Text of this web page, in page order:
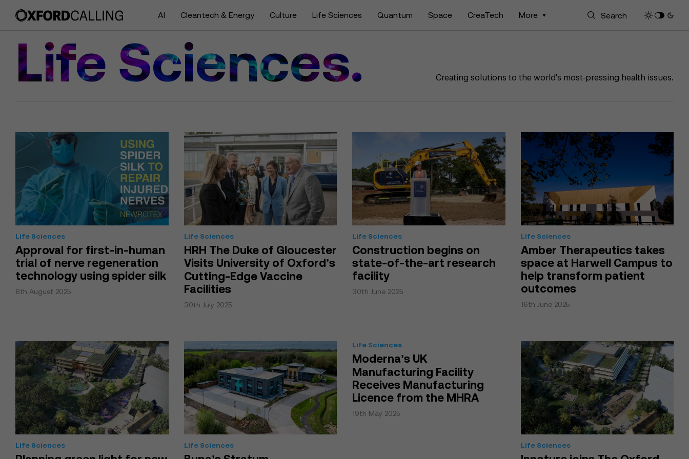
AI Cleantech & Energy Culture Life Sciences Quantum Space CreaTech More
Life Sciences. Creating solutions to the world's most-pressing health issues.
Life Sciences
Approval for first-in-human
trial of nerve regeneration
technology using spider silk
6th August 2025
Life Sciences
HRH The Duke of Gloucester
Visits University of Oxford’s
Cutting-Edge Vaccine
Facilities
30th July 2025
Life Sciences
Construction begins on
state-of-the-art research
facility
30th June 2025
Life Sciences
Amber Therapeutics takes
space at Harwell Campus to
help transform patient
outcomes
16th June 2025
Life Sciences Life Sciences
Life Sciences
Moderna’s UK
Manufacturing Facility
Receives Manufacturing
Licence from the MHRA
19th May 2025
Life Sciences